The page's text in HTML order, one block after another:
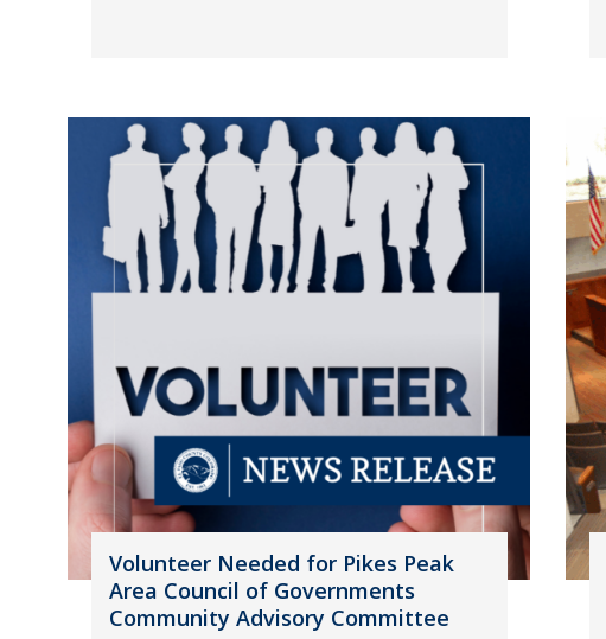
Volunteer Needed for Pikes Peak
Area Council of Governments
Community Advisory Committee